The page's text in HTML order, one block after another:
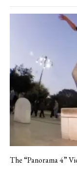
The “Panorama 4”